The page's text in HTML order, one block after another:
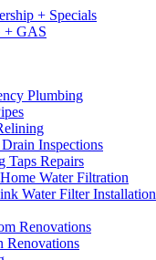
+ Specials
Plumbing
Inspections
Taps Repairs
Water Filtration
Water Filter Installation
Renovations
Renovations